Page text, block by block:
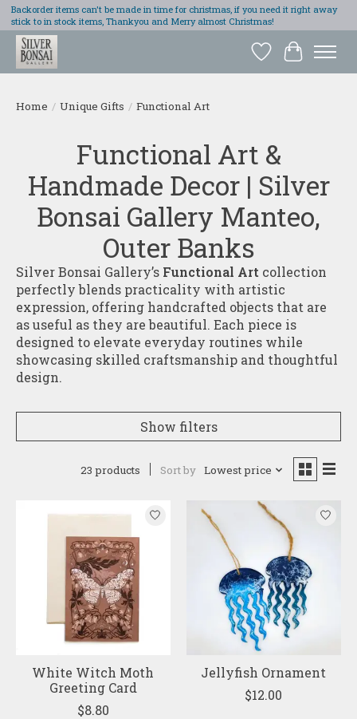
Backorder items can't be made in time for christmas, if you need it right away
stick to in stock items, Thankyou and Merry almost Christmas!
Wish List
Cart
Home / Unique Gifts / Functional Art
Functional Art &
Handmade Decor | Silver
Bonsai Gallery Manteo,
Outer Banks
Silver Bonsai Gallery’s Functional Art collection
perfectly blends practicality with artistic
expression, offering handcrafted objects that are
as useful as they are beautiful. Each piece is
designed to elevate everyday routines while
showcasing skilled craftsmanship and thoughtful
design.
Show filters
23 products Sort by Lowest price
White Witch Moth
Greeting Card
$8.80
Jellyfish Ornament
$12.00